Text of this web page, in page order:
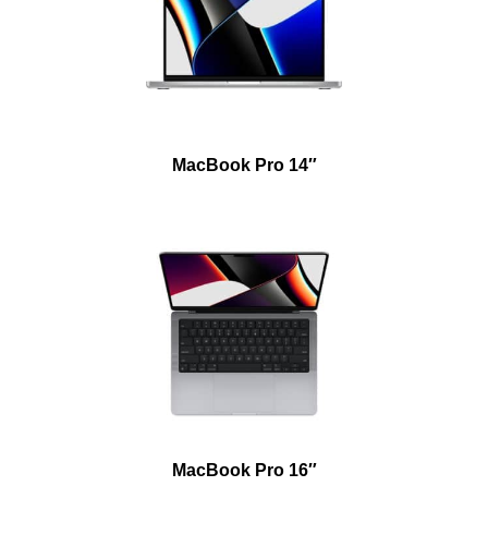
MacBook Pro 14″
MacBook Pro 16″